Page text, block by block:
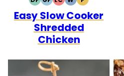
DAIRY
FREE
GLUTEN
FREE
LOW
CARB
WHOLE30
PALEO
Easy Slow Cooker
Shredded
Chicken